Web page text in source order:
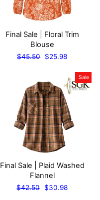
Final Sale | Floral Trim
Blouse
Regular
$45.50
Sale
$25.98
Sale
Final Sale | Plaid Washed
Flannel
Regular
$42.50
Sale
$30.98